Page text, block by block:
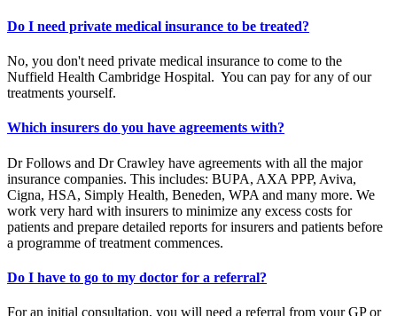
Do I need private medical insurance to be treated?
No, you don't need private medical insurance to come to the
Nuffield Health Cambridge Hospital. You can pay for any of our
treatments yourself.
Which insurers do you have agreements with?
Dr Follows and Dr Crawley have agreements with all the major
insurance companies. This includes: BUPA, AXA PPP, Aviva,
Cigna, HSA, Simply Health, Beneden, WPA and many more. We
work very hard with insurers to minimize any excess costs for
patients and prepare detailed reports for insurers and patients before
a programme of treatment commences.
Do I have to go to my doctor for a referral?
For an initial consultation, you will need a referral from your GP or